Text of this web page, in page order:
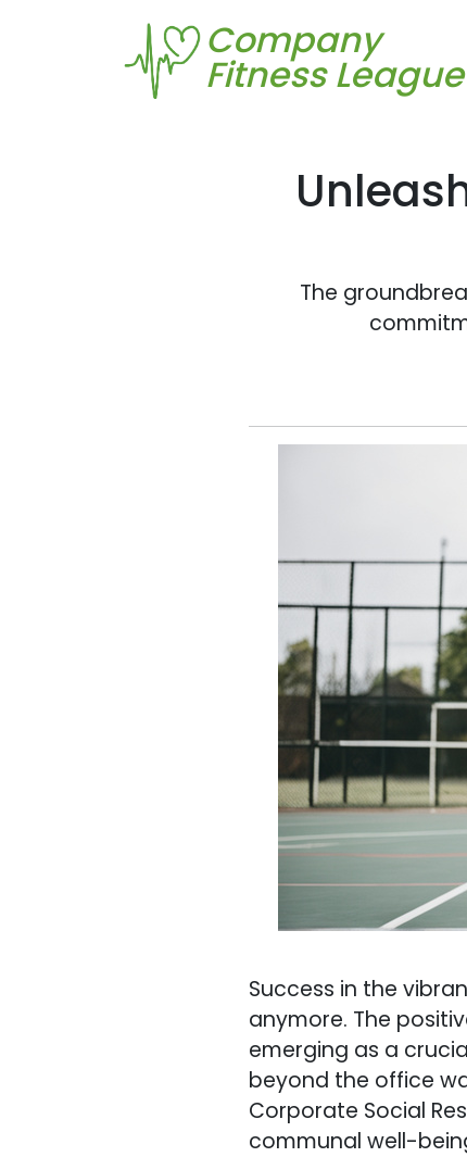
Company
Fitness League
The
Success in the
anymore. The
emerging as a
beyond the office
Corporate Social
communal well-